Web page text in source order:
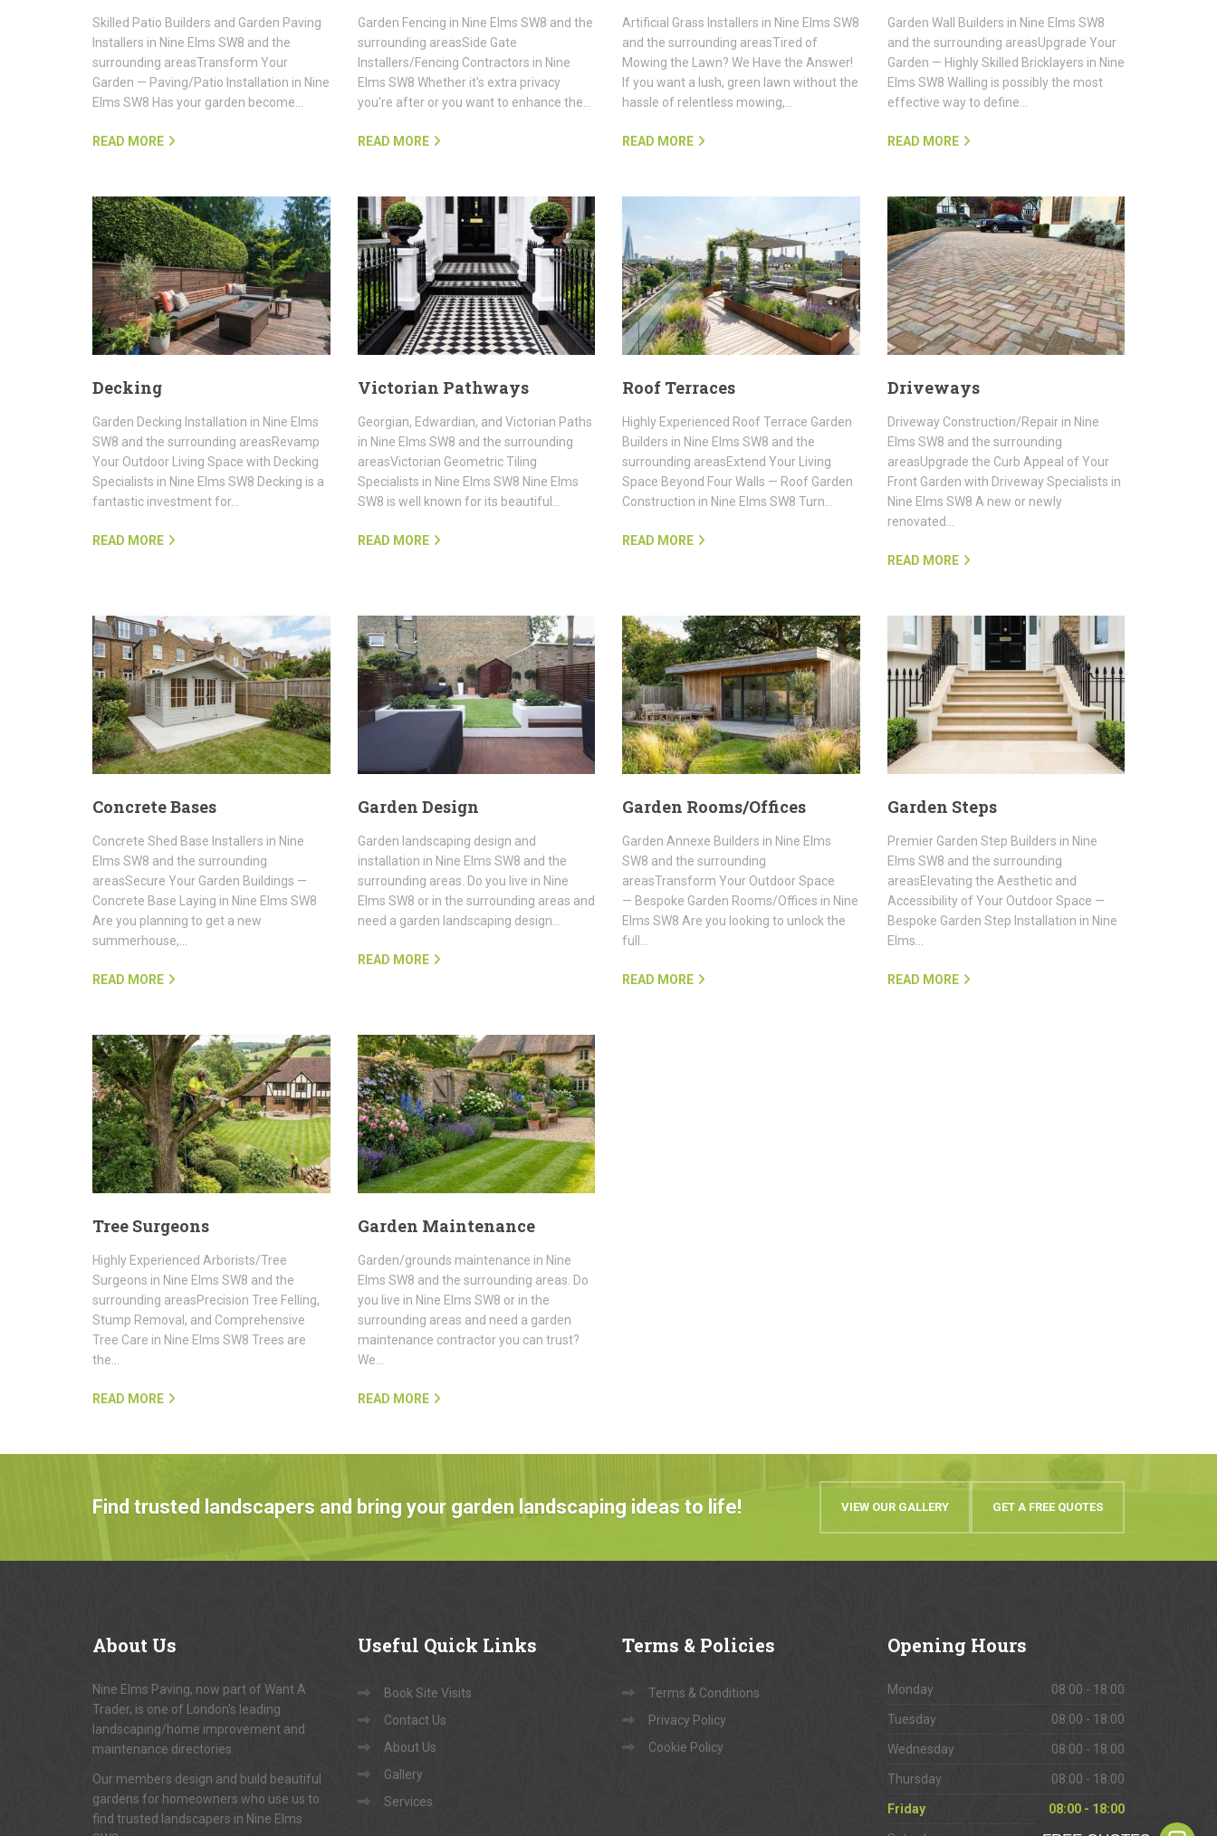
Skilled Patio Builders and Garden Paving
Installers in Nine Elms SW8 and the
surrounding areasTransform Your
Garden — Paving/Patio Installation in Nine
Elms SW8 Has your garden become…
READ MORE
Garden Fencing in Nine Elms SW8 and the
surrounding areasSide Gate
Installers/Fencing Contractors in Nine
Elms SW8 Whether it's extra privacy
you're after or you want to enhance the…
READ MORE
Artificial Grass Installers in Nine Elms SW8
and the surrounding areasTired of
Mowing the Lawn? We Have the Answer!
If you want a lush, green lawn without the
hassle of relentless mowing,…
READ MORE
Garden Wall Builders in Nine Elms SW8
and the surrounding areasUpgrade Your
Garden — Highly Skilled Bricklayers in Nine
Elms SW8 Walling is possibly the most
effective way to define…
READ MORE
Decking
Garden Decking Installation in Nine Elms
SW8 and the surrounding areasRevamp
Your Outdoor Living Space with Decking
Specialists in Nine Elms SW8 Decking is a
fantastic investment for…
READ MORE
Victorian Pathways
Georgian, Edwardian, and Victorian Paths
in Nine Elms SW8 and the surrounding
areasVictorian Geometric Tiling
Specialists in Nine Elms SW8 Nine Elms
SW8 is well known for its beautiful…
READ MORE
Roof Terraces
Highly Experienced Roof Terrace Garden
Builders in Nine Elms SW8 and the
surrounding areasExtend Your Living
Space Beyond Four Walls — Roof Garden
Construction in Nine Elms SW8 Turn…
READ MORE
Driveways
Driveway Construction/Repair in Nine
Elms SW8 and the surrounding
areasUpgrade the Curb Appeal of Your
Front Garden with Driveway Specialists in
Nine Elms SW8 A new or newly
renovated…
READ MORE
Concrete Bases
Concrete Shed Base Installers in Nine
Elms SW8 and the surrounding
areasSecure Your Garden Buildings —
Concrete Base Laying in Nine Elms SW8
Are you planning to get a new
summerhouse,…
READ MORE
Garden Design
Garden landscaping design and
installation in Nine Elms SW8 and the
surrounding areas. Do you live in Nine
Elms SW8 or in the surrounding areas and
need a garden landscaping design…
READ MORE
Garden Rooms/Offices
Garden Annexe Builders in Nine Elms
SW8 and the surrounding
areasTransform Your Outdoor Space
— Bespoke Garden Rooms/Offices in Nine
Elms SW8 Are you looking to unlock the
full…
READ MORE
Garden Steps
Premier Garden Step Builders in Nine
Elms SW8 and the surrounding
areasElevating the Aesthetic and
Accessibility of Your Outdoor Space —
Bespoke Garden Step Installation in Nine
Elms…
READ MORE
Tree Surgeons
Highly Experienced Arborists/Tree
Surgeons in Nine Elms SW8 and the
surrounding areasPrecision Tree Felling,
Stump Removal, and Comprehensive
Tree Care in Nine Elms SW8 Trees are
the…
READ MORE
Garden Maintenance
Garden/grounds maintenance in Nine
Elms SW8 and the surrounding areas. Do
you live in Nine Elms SW8 or in the
surrounding areas and need a garden
maintenance contractor you can trust?
We…
READ MORE
Find trusted landscapers and bring your garden landscaping ideas to life! VIEW OUR GALLERY GET A FREE QUOTES
About Us
Nine Elms Paving, now part of Want A
Trader, is one of London's leading
landscaping/home improvement and
maintenance directories.
Our members design and build beautiful
gardens for homeowners who use us to
find trusted landscapers in Nine Elms
Useful Quick Links
Book Site Visits
Contact Us
About Us
Gallery
Services
Terms & Policies
Terms & Conditions
Privacy Policy
Cookie Policy
Opening Hours
Monday 08:00 - 18:00
Tuesday 08:00 - 18:00
Wednesday 08:00 - 18:00
Thursday 08:00 - 18:00
Friday 08:00 - 18:00